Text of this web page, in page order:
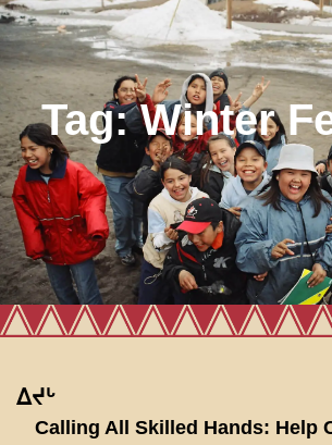
Tag:Winter
ᐃᔪᒡ
Calling All Skilled Hands: Help